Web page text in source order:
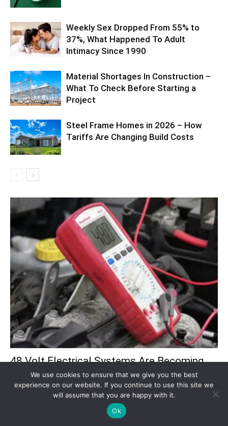
Weekly Sex Dropped From 55% to
37%, What Happened To Adult
Intimacy Since 1990
Material Shortages In Construction –
What To Check Before Starting a
Project
Steel Frame Homes in 2026 – How
Tariffs Are Changing Build Costs
48 Volt Electrical Systems Are Becoming
the New Standard in Modern...
Dylan Whitaker - July 28, 2026
Modern vehicles need far more electrical power than earlier models.
Advanced driver-assistance systems, infotainment, start-stop
We use cookies to ensure that we give you the best
experience on our website. If you continue to use this site we
will assume that you are happy with it.
Ok